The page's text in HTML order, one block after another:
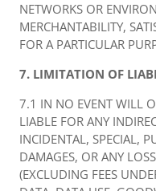
NETWORKS OR
MERCHANTABILITY,
FOR A PARTICULAR
7. LIMITATION OF
7.1 IN NO EVENT WILL
LIABLE FOR ANY
INCIDENTAL, SPECIAL,
DAMAGES, OR ANY
(EXCLUDING FEES